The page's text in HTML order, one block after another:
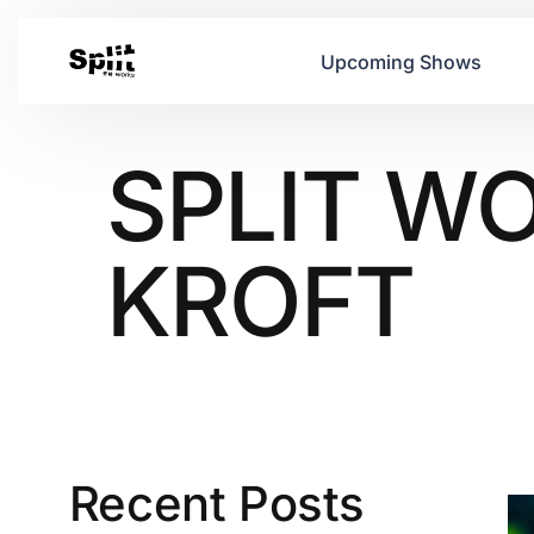
Upcoming Shows
SPLIT
KROFT
Recent Posts